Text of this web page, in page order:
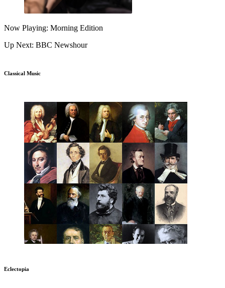
Now Playing: Morning Edition
Up Next: BBC Newshour
Classical Music
Eclectopia